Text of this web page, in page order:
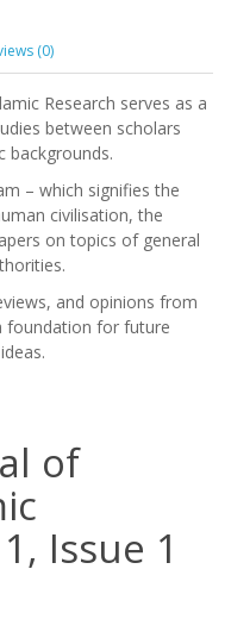
(0)
Research serves as a
between scholars
backgrounds.
– which signifies the
civilisation, the
on topics of general
and opinions from
foundation for future
of
Issue 1